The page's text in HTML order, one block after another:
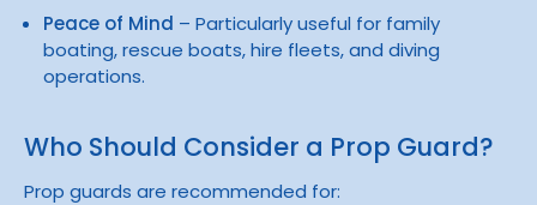
Peace of Mind – Particularly useful for family
boating, rescue boats, hire fleets, and diving
operations.
Who Should Consider a Prop Guard?
Prop guards are recommended for: